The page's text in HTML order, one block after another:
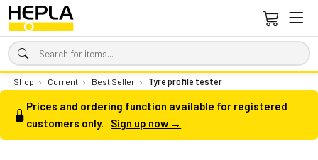
Shop › Current › Best Seller › Tyre profile tester
Prices and ordering function available for registered
customers only.
Sign up now →